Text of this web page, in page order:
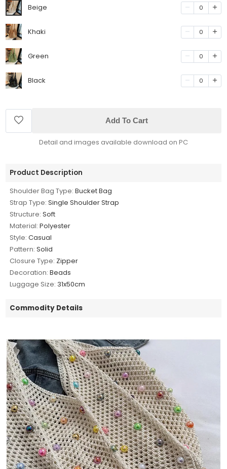
Beige 0
Khaki 0
Green 0
Black 0
Add To Cart
Detail and images available download on PC
Product Description
Shoulder Bag Type: Bucket Bag
Strap Type: Single Shoulder Strap
Structure: Soft
Material: Polyester
Style: Casual
Pattern: Solid
Closure Type: Zipper
Decoration: Beads
Luggage Size: 31x50cm
Commodity Details